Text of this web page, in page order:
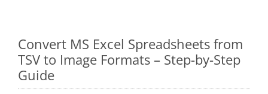
Convert MS Excel Spreadsheets from
TSV to Image Formats – Step-by-Step
Guide